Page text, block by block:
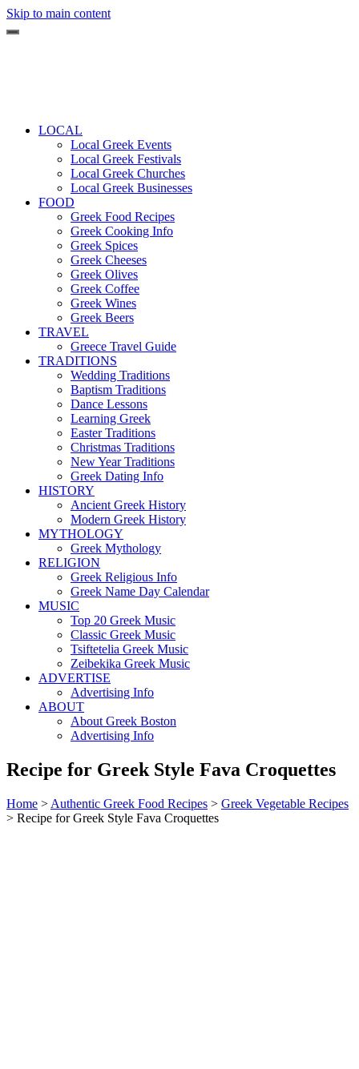
Skip to main content
LOCAL
Local Greek Events
Local Greek Festivals
Local Greek Churches
Local Greek Businesses
FOOD
Greek Food Recipes
Greek Cooking Info
Greek Spices
Greek Cheeses
Greek Olives
Greek Coffee
Greek Wines
Greek Beers
TRAVEL
Greece Travel Guide
TRADITIONS
Wedding Traditions
Baptism Traditions
Dance Lessons
Learning Greek
Easter Traditions
Christmas Traditions
New Year Traditions
Greek Dating Info
HISTORY
Ancient Greek History
Modern Greek History
MYTHOLOGY
Greek Mythology
RELIGION
Greek Religious Info
Greek Name Day Calendar
MUSIC
Top 20 Greek Music
Classic Greek Music
Tsiftetelia Greek Music
Zeibekika Greek Music
ADVERTISE
Advertising Info
ABOUT
About Greek Boston
Advertising Info
Recipe for Greek Style Fava Croquettes
Home > Authentic Greek Food Recipes > Greek Vegetable Recipes
> Recipe for Greek Style Fava Croquettes